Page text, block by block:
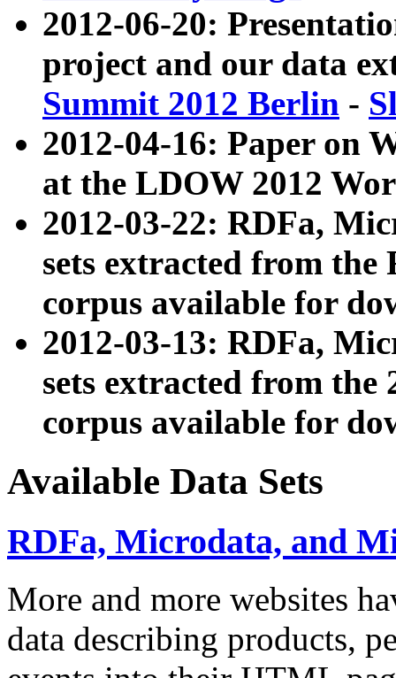
2012-06-20:
project and our data
Summit 2012 Berlin -
2012-04-16: Paper on
at the LDOW 2012
2012-03-22: RDFa,
sets extracted from
corpus available for
2012-03-13: RDFa,
sets extracted from the
corpus available for
Available Data Sets
RDFa, Microdata, and
More and more websites
data describing products,